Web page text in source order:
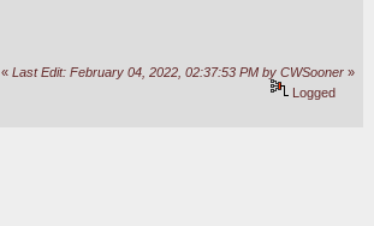
«Last Edit: February 04, 2022, 02:37:53 PM by CWSooner »
Logged